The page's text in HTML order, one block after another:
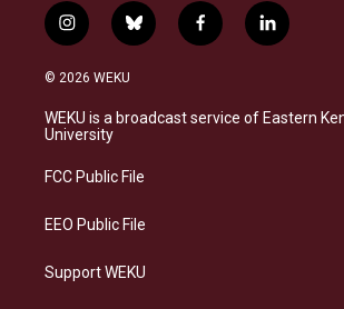
i
n
s
a
g
a
b
l
s
k
f
a
b
o
l
i
e
d
© 2026 WEKU
WEKU is a broadcast service of Eastern
University
FCC Public File
EEO Public File
Support WEKU